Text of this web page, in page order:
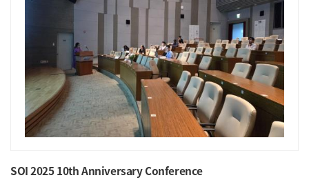
SOI 2025 10th Anniversary Conference